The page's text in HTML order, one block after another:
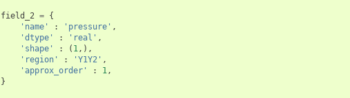
field_2 = {
'name'
: 'pressure' ,
'dtype'
: 'real' ,
'shape'
: ( 1,),
'region'
: 'Y1Y2' ,
'approx_order'
: 1,
}